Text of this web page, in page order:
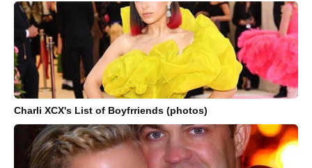
Charli XCX's List of Boyfrriends (photos)